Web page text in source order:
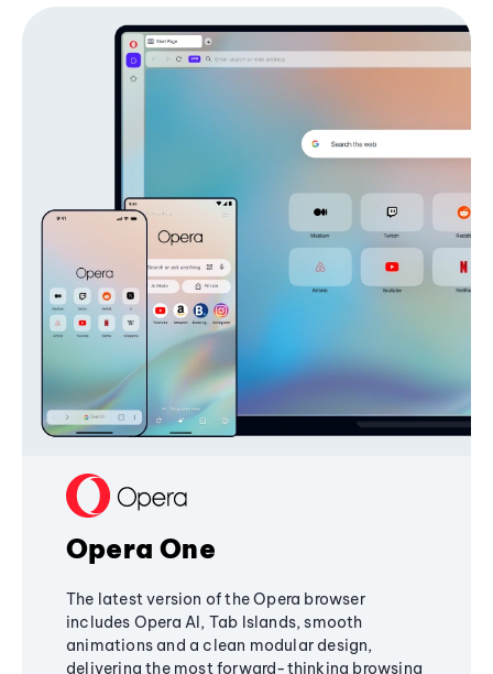
Opera One
The latest version of the Opera browser
includes Opera AI, Tab Islands, smooth
animations and a clean modular design,
delivering the most forward-thinking browsing